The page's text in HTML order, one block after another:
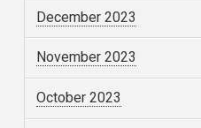
December 2023
November 2023
October 2023